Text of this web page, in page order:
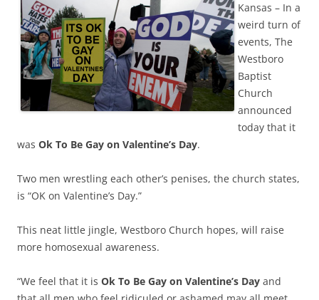
Kansas – In a
weird turn of
events, The
Westboro
Baptist
Church
announced
today that it
was Ok To Be Gay on Valentine’s Day.
Two men wrestling each other’s penises, the church states,
is “OK on Valentine’s Day.”
This neat little jingle, Westboro Church hopes, will raise
more homosexual awareness.
“We feel that it is Ok To Be Gay on Valentine’s Day and